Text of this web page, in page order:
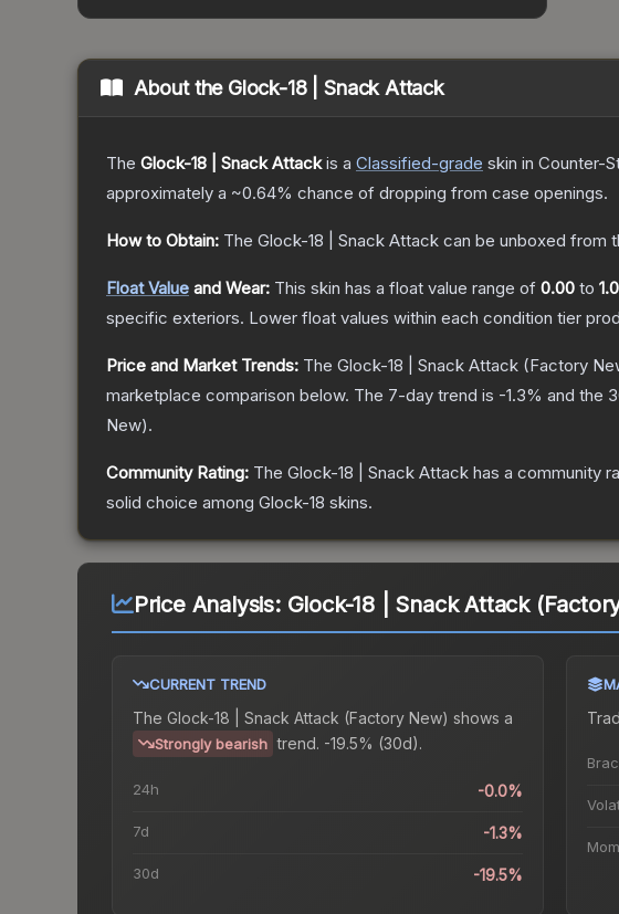
About the Glock-18 | Snack Attack
The Glock-18 | Snack Attackis a Classified-grade skin in Counter-
approximately a ~0.64% chance of dropping from case openings.
How to Obtain: The Glock-18 | Snack Attack can be unboxed from
Float Value and Wear: This skin has a float value range of 0.00 to
specific exteriors. Lower float values within each condition tier
Price and Market Trends: The Glock-18 | Snack Attack (Factory
marketplace comparison below. The 7-day trend is -1.3% and the
New).
Community Rating: The Glock-18 | Snack Attack has a community
solid choice among Glock-18 skins.
Price Analysis: Glock-18 | Snack Attack
CURRENT TREND
The Glock-18 | Snack Attack (Factory New) shows a
Strongly bearish trend. -19.5% (30d).
24h -0.0%
7d -1.3%
30d -19.5%